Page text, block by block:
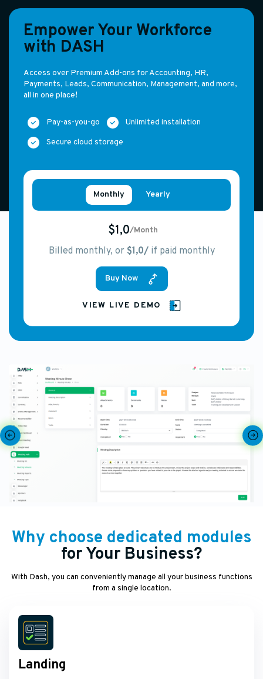
Empower Your Workforce
with DASH
Access over Premium Add-ons for Accounting, HR,
Payments, Leads, Communication, Management, and more,
all in one place!
Pay-as-you-go
Unlimited installation
Secure cloud storage
Monthly Yearly
$1,0/Month
Billed monthly, or $1,0/if paid monthly
Buy Now
VIEW LIVE DEMO
Why choose dedicated modules
for Your Business?
With Dash, you can conveniently manage all your business functions
from a single location.
Landing